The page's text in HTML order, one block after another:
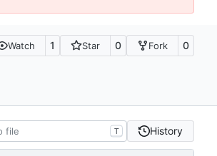
Watch 1 Star 0 Fork 0
T History